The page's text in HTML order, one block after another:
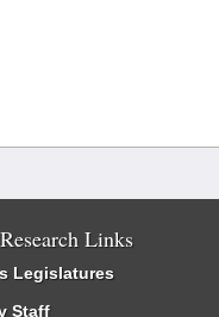
Links
Legislatures
Staff